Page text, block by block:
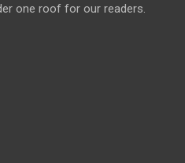
one roof for our readers.